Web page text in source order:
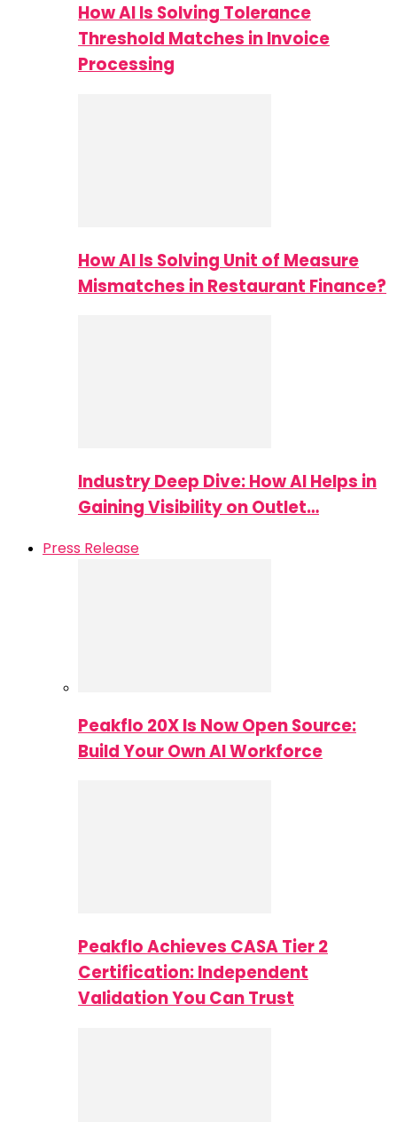
How AI Is Solving Tolerance
Threshold Matches in Invoice
Processing
How AI Is Solving Unit of Measure
Mismatches in Restaurant Finance?
Industry Deep Dive: How AI Helps in
Gaining Visibility on Outlet…
Press Release
Peakflo 20X Is Now Open Source:
Build Your Own AI Workforce
Peakflo Achieves CASA Tier 2
Certification: Independent
Validation You Can Trust